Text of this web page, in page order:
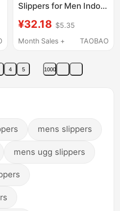
Slippers for Men Indoor
Absorbent Non-Slip
Anti-Odor Cotton and
for Men Summer
¥32.18 $5.35
Month Sales +
TAOBAO
4 5 1000
mens slippers
mens ugg slippers